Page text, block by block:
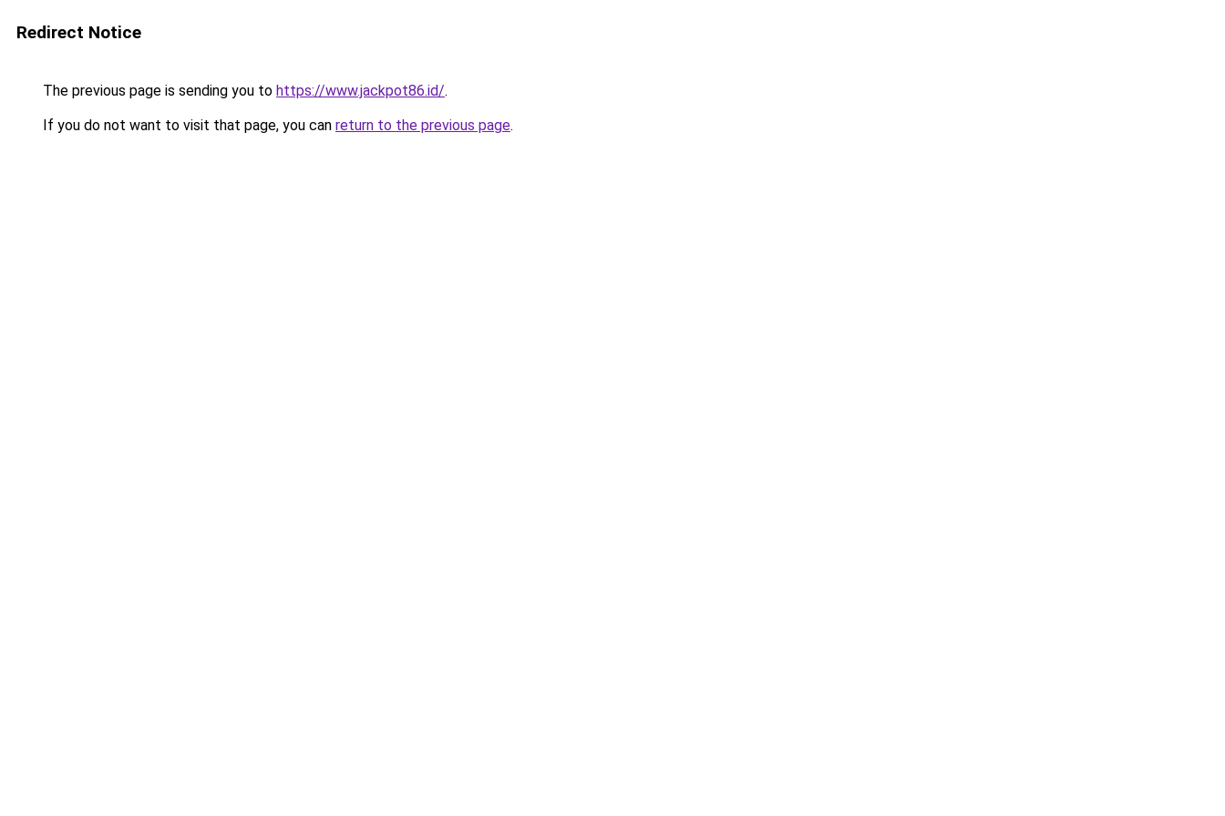
Redirect Notice
The previous page is sending you to https://www.jackpot86.id/.
If you do not want to visit that page, you can return to the previous page.